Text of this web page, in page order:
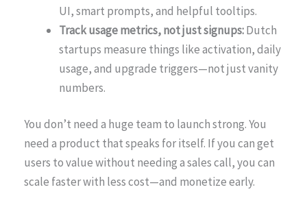
UI, smart prompts, and helpful tooltips.
Track usage metrics, not just signups:Dutch
startups measure things like activation, daily
usage, and upgrade triggers—not just vanity
numbers.
You don’t need a huge team to launch strong. You
need a product that speaks for itself. If you can get
users to value without needing a sales call, you can
scale faster with less cost—and monetize early.